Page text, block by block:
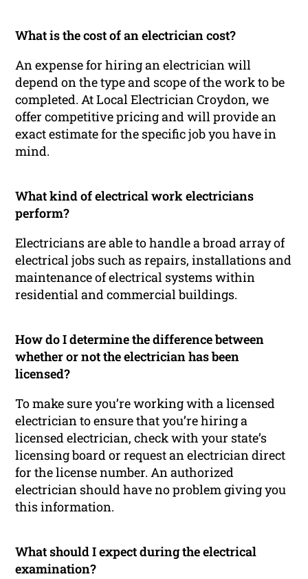
What is the cost of an electrician cost?
An expense for hiring an electrician will
depend on the type and scope of the work to be
completed. At Local Electrician Croydon, we
offer competitive pricing and will provide an
exact estimate for the specific job you have in
mind.
What kind of electrical work electricians
perform?
Electricians are able to handle a broad array of
electrical jobs such as repairs, installations and
maintenance of electrical systems within
residential and commercial buildings.
How do I determine the difference between
whether or not the electrician has been
licensed?
To make sure you’re working with a licensed
electrician to ensure that you’re hiring a
licensed electrician, check with your state’s
licensing board or request an electrician direct
for the license number. An authorized
electrician should have no problem giving you
this information.
What should I expect during the electrical
examination?